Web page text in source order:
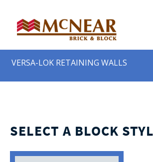
VERSA-LOK RETAINING WALLS
SELECT A BLOCK